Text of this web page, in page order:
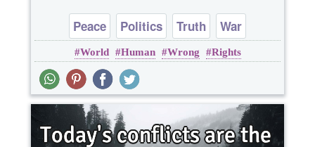
Peace Politics Truth War
World Human Wrong Rights